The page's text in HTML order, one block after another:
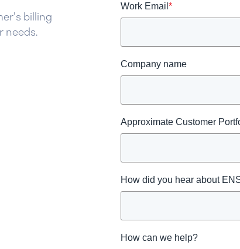
billing
needs.
Work Email*
Company name
Approximate Customer
How did you hear about
How can we help?